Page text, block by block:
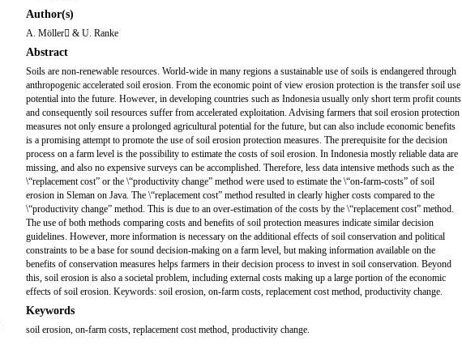
Author(s)
A. Möller & U. Ranke
Abstract
Soils are non-renewable resources. World-wide in many regions a sustainable use of soils is endangered through
anthropogenic accelerated soil erosion. From the economic point of view erosion protection is the transfer soil use
potential into the future. However, in developing countries such as Indonesia usually only short term profit counts
and consequently soil resources suffer from accelerated exploitation. Advising farmers that soil erosion protection
measures not only ensure a prolonged agricultural potential for the future, but can also include economic benefits
is a promising attempt to promote the use of soil erosion protection measures. The prerequisite for the decision
process on a farm level is the possibility to estimate the costs of soil erosion. In Indonesia mostly reliable data are
missing, and also no expensive surveys can be accomplished. Therefore, less data intensive methods such as the
\“replacement cost” or the \“productivity change” method were used to estimate the \“on-farm-costs” of soil
erosion in Sleman on Java. The \“replacement cost” method resulted in clearly higher costs compared to the
\“productivity change” method. This is due to an over-estimation of the costs by the \“replacement cost” method.
The use of both methods comparing costs and benefits of soil protection measures indicate similar decision
guidelines. However, more information is necessary on the additional effects of soil conservation and political
constraints to be a base for sound decision-making on a farm level, but making information available on the
benefits of conservation measures helps farmers in their decision process to invest in soil conservation. Beyond
this, soil erosion is also a societal problem, including external costs making up a large portion of the economic
effects of soil erosion. Keywords: soil erosion, on-farm costs, replacement cost method, productivity change.
Keywords
soil erosion, on-farm costs, replacement cost method, productivity change.